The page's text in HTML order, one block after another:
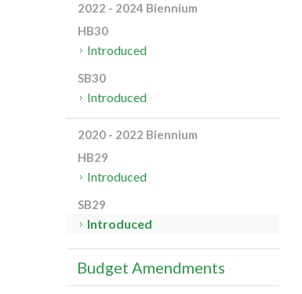
2022 - 2024 Biennium
HB30
Introduced
SB30
Introduced
2020 - 2022 Biennium
HB29
Introduced
SB29
Introduced
Budget Amendments